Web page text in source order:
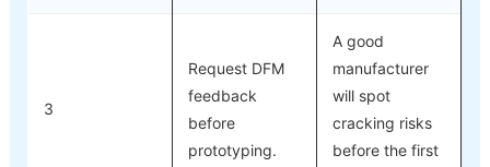
3
Request DFM
feedback
before
prototyping.
A good
manufacturer
will spot
cracking risks
before the first